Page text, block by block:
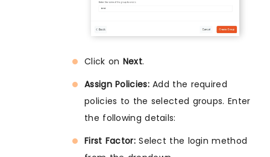
Click on Next.
Assign Policies:Add the required
policies to the selected groups. Enter
the following details:
First Factor:Select the login method